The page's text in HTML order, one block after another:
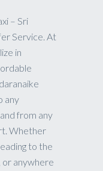
– Sri
Service. At
in
any
from any
Whether
to the
or anywhere